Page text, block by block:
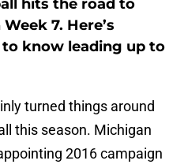
hits the road to
7. Here’s
know leading up to
turned things around
this season. Michigan
2016 campaign